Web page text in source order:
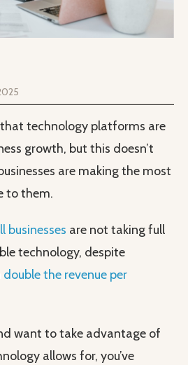
that technology platforms are
growth, but this doesn’t
are making the most
to them.
businesses are not taking full
technology, despite
double the revenue per
want to take advantage of
allows for, you’ve